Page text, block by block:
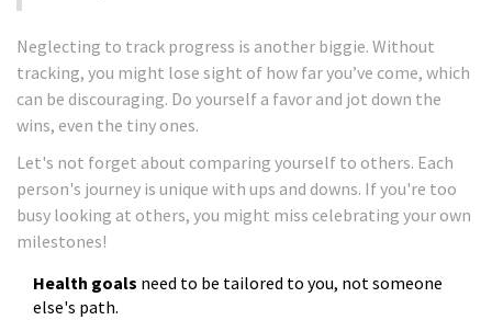
Neglecting to track progress is another biggie. Without
tracking, you might lose sight of how far you’ve come, which
can be discouraging. Do yourself a favor and jot down the
wins, even the tiny ones.
Let's not forget about comparing yourself to others. Each
person's journey is unique with ups and downs. If you're too
busy looking at others, you might miss celebrating your own
milestones!
Health goals need to be tailored to you, not someone
else's path.